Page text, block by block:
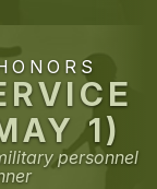
1)
personnel